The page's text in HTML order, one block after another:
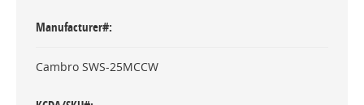
Manufacturer#
Cambro SWS-25MCCW